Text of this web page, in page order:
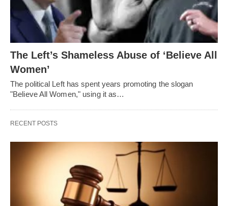
The Left’s Shameless Abuse of ‘Believe All
Women’
The political Left has spent years promoting the slogan
"Believe All Women," using it as…
RECENT POSTS